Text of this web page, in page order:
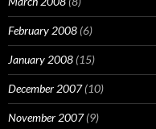
February 2008 (6)
January 2008 (15)
December 2007(10)
November 2007(9)